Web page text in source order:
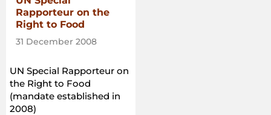
Rapporteur on the
Right to Food
31 December 2008
UN Special Rapporteur on
the Right to Food
(mandate established in
2008)